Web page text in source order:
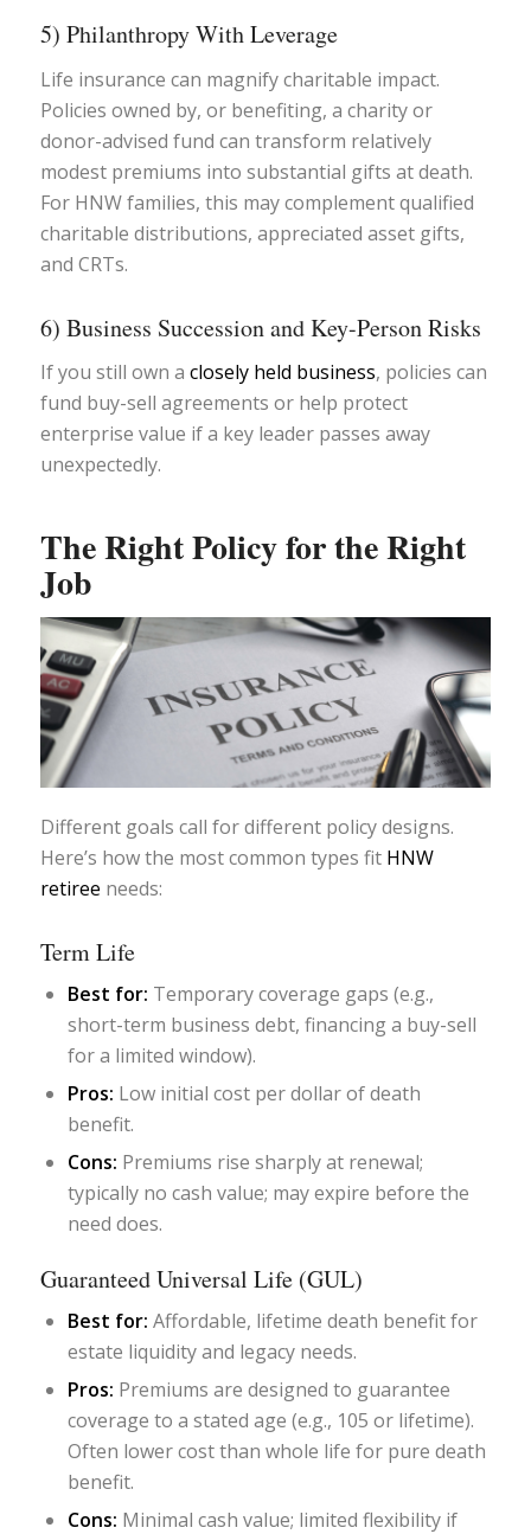
5) Philanthropy With Leverage
Life insurance can magnify charitable impact.
Policies owned by, or benefiting, a charity or
donor-advised fund can transform relatively
modest premiums into substantial gifts at death.
For HNW families, this may complement qualified
charitable distributions, appreciated asset gifts,
and CRTs.
6) Business Succession and Key-Person Risks
If you still own a closely held business, policies can
fund buy-sell agreements or help protect
enterprise value if a key leader passes away
unexpectedly.
The Right Policy for the Right
Job
Different goals call for different policy designs.
Here’s how the most common types fit HNW
retiree needs:
Term Life
Best for: Temporary coverage gaps (e.g.,
short-term business debt, financing a buy-sell
for a limited window).
Pros: Low initial cost per dollar of death
benefit.
Cons: Premiums rise sharply at renewal;
typically no cash value; may expire before the
need does.
Guaranteed Universal Life (GUL)
Best for: Affordable, lifetime death benefit for
estate liquidity and legacy needs.
Pros: Premiums are designed to guarantee
coverage to a stated age (e.g., 105 or lifetime).
Often lower cost than whole life for pure death
benefit.
Cons: Minimal cash value; limited flexibility if